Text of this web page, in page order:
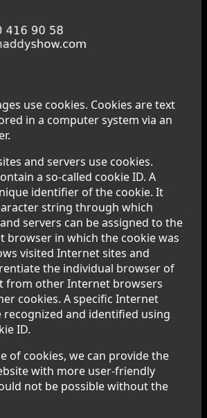
use cookies. Cookies are text
in a computer system via an
and servers use cookies.
a so-called cookie ID. A
identifier of the cookie. It
string through which
servers can be assigned to the
browser in which the cookie was
visited Internet sites and
the individual browser of
from other Internet browsers
cookies. A specific Internet
recognized and identified using
ID.
of cookies, we can provide the
with more user-friendly
not be possible without the